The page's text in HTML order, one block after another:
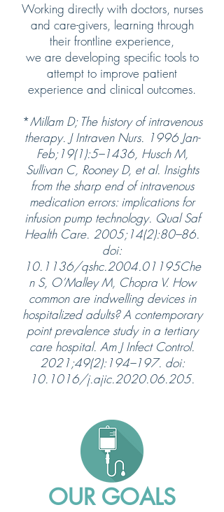
Working directly with doctors, nurses
and care-givers, learning through
their frontline experience,
we are developing specific tools to
attempt to improve patient
experience and clinical outcomes.
*Millam D; The history of intravenous
therapy. J Intraven Nurs. 1996 Jan-
Feb;19(1):5–1436, Husch M,
Sullivan C, Rooney D, et al. Insights
from the sharp end of intravenous
medication errors: implications for
infusion pump technology. Qual Saf
Health Care. 2005;14(2):80–86.
doi:
10.1136/qshc.2004.01195Che
n S, O’Malley M, Chopra V. How
common are indwelling devices in
hospitalized adults? A contemporary
point prevalence study in a tertiary
care hospital. Am J Infect Control.
2021;49(2):194–197. doi:
10.1016/j.ajic.2020.06.205.
OUR GOALS